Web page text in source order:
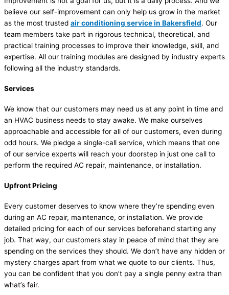
believe our self-improvement can only help us grow in the market
as the most trusted air conditioning service in Bakersfield. Our
team members take part in rigorous technical, theoretical, and
practical training processes to improve their knowledge, skill, and
expertise. All our training modules are designed by industry experts
following all the industry standards.
Services
We know that our customers may need us at any point in time and
an HVAC business needs to stay awake. We make ourselves
approachable and accessible for all of our customers, even during
odd hours. We pledge a single-call service, which means that one
of our service experts will reach your doorstep in just one call to
perform the required AC repair, maintenance, or installation.
Upfront Pricing
Every customer deserves to know where they’re spending even
during an AC repair, maintenance, or installation. We provide
detailed pricing for each of our services beforehand starting any
job. That way, our customers stay in peace of mind that they are
spending on the services they should. We don’t have any hidden or
mystery charges apart from what we quote to our clients. Thus,
you can be confident that you don’t pay a single penny extra than
what’s fair.